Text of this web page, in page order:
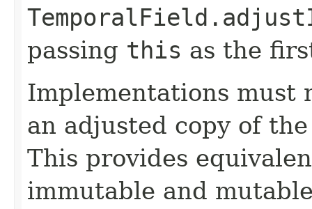
passing this as the
Implementations must
an adjusted copy of
This provides
immutable and